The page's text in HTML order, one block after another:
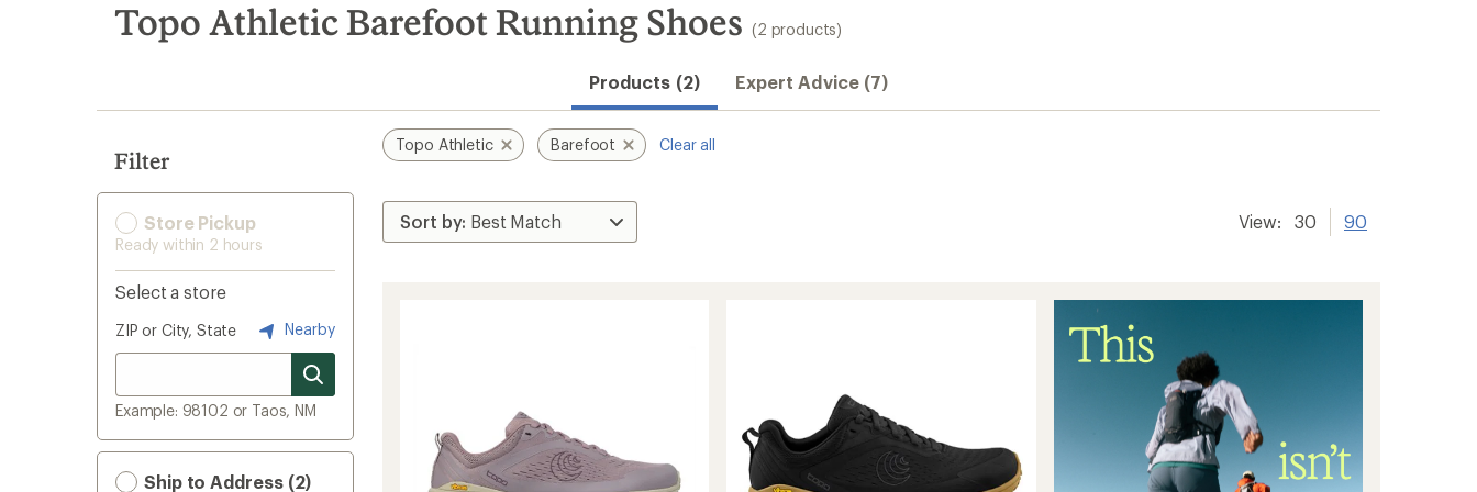
search
results
Topo Athletic Barefoot Running Shoes (2 products)
Products (2) Expert Advice (7)
Filter
Store Pickup
Ready within 2 hours
Select a store
ZIP or City, State Nearby
Example: 98102 or Taos, NM
Ship to Address (2)
Topo Athletic Barefoot Clear all
View: 30 90